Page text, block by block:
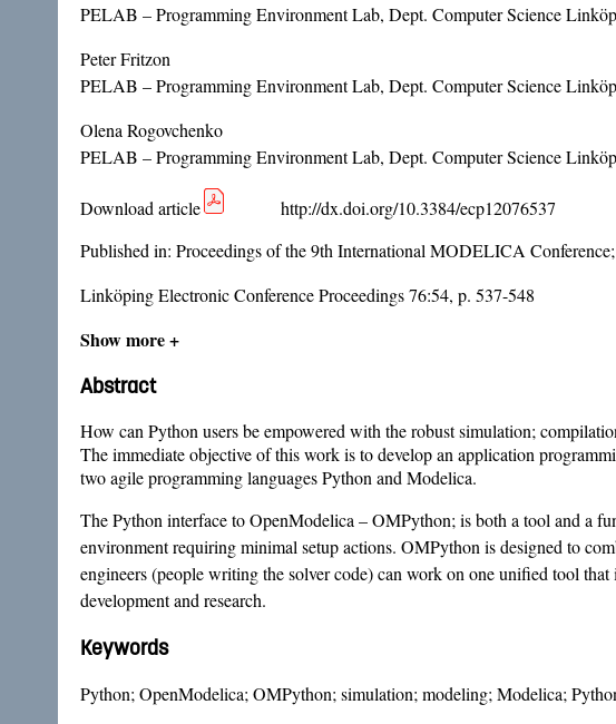
PELAB – Programming Environment Lab, Dept. Computer Science
Peter Fritzon
PELAB – Programming Environment Lab, Dept. Computer Science
Olena Rogovchenko
PELAB – Programming Environment Lab, Dept. Computer Science
Download article
http://dx.doi.org/10.3384/ecp12076537
Published in: Proceedings of the 9th International MODELICA
Linköping Electronic Conference Proceedings 76:54, p. 537-548
Show more +
Abstract
How can Python users be empowered with the robust simulation;
The immediate objective of this work is to develop an application
two agile programming languages Python and Modelica.
The Python interface to OpenModelica – OMPython; is both a tool and a
environment requiring minimal setup actions. OMPython is designed to
engineers (people writing the solver code) can work on one unified tool
development and research.
Keywords
Python; OpenModelica; OMPython; simulation; modeling; Modelica;